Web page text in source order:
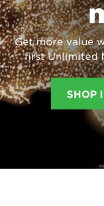
Get more value
first Unlimited
SHOP